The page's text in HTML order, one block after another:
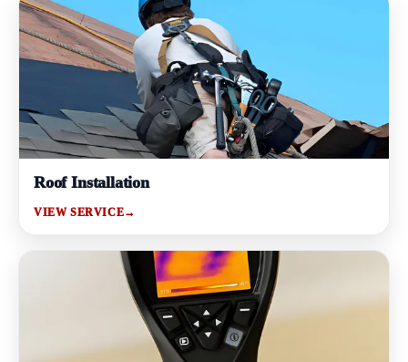
Roof Installation
VIEW SERVICE→